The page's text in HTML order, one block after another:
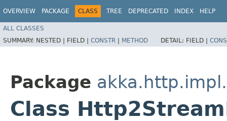
OVERVIEW PACKAGE CLASS TREE DEPRECATED INDEX HELP
ALL CLASSES
SUMMARY: NESTED | FIELD | CONSTR | METHOD DETAIL: FIELD |
Package
Class